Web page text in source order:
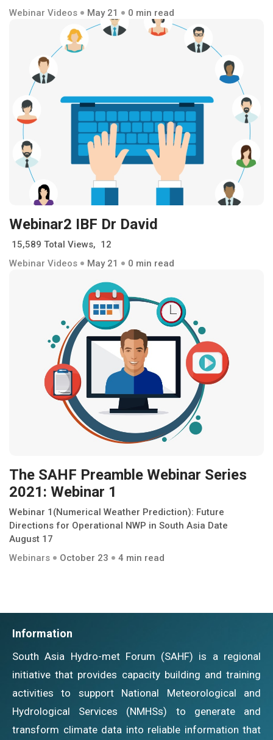
Webinar Videos
May 21 0 min read
Webinar2 IBF Dr David
15,589 Total Views, 12
Webinar Videos
May 21 0 min read
The SAHF Preamble Webinar Series
2021: Webinar 1
Webinar 1(Numerical Weather Prediction): Future
Directions for Operational NWP in South Asia Date
August 17
Webinars
October 23 4 min read
Information
South Asia Hydro-met Forum (SAHF) is a regional
initiative that provides capacity building and training
activities to support National Meteorological and
Hydrological Services (NMHSs) to generate and
transform climate data into reliable information that